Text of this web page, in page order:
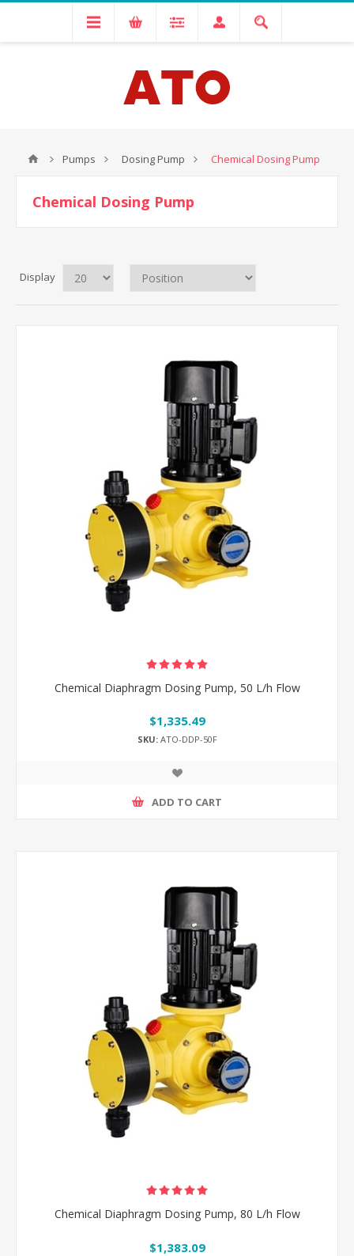
Pumps Dosing Pump Chemical Dosing Pump
Chemical Dosing Pump
Display
Chemical Diaphragm Dosing Pump, 50 L/h Flow
$1,335.49
SKU:ATO-DDP-50F
ADD TO CART
Chemical Diaphragm Dosing Pump, 80 L/h Flow
$1,383.09